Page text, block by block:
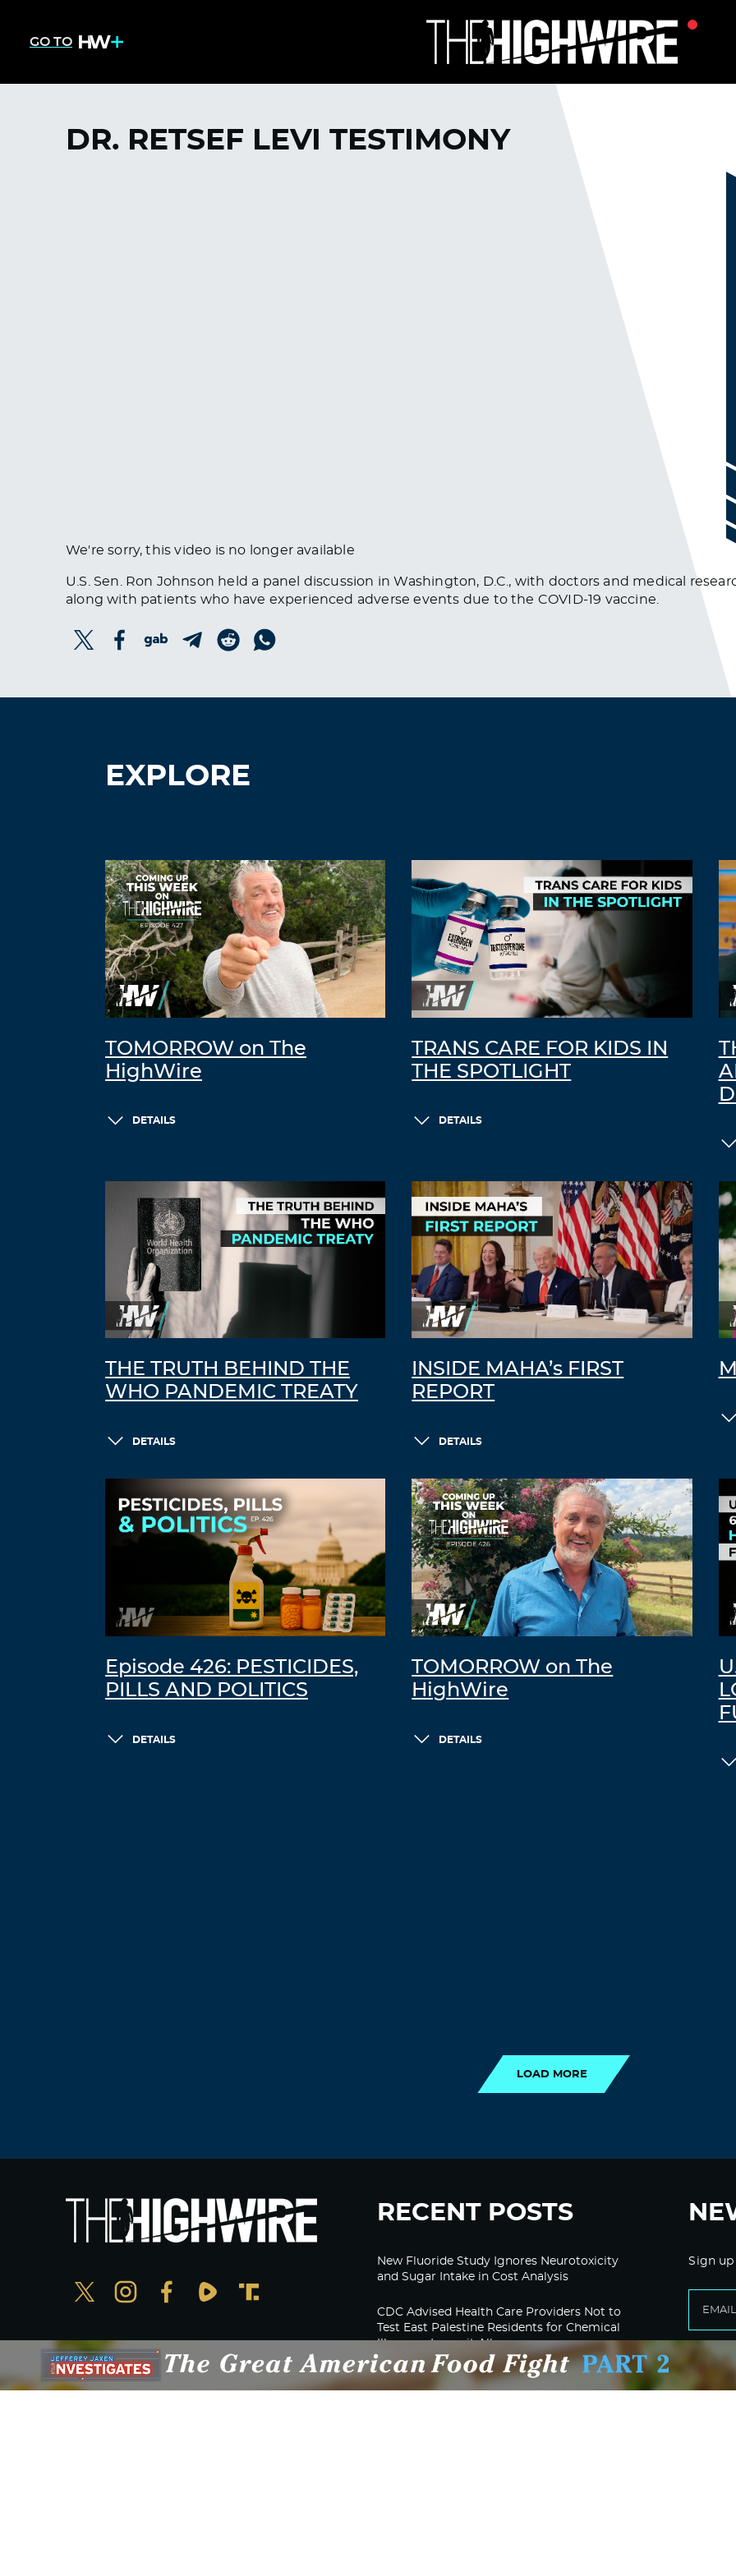
GO TO
DR. RETSEF LEVI TESTIMONY
We're sorry, this video is no longer available
U.S. Sen. Ron Johnson held a panel discussion in Washington, D.C., with doctors and medical
along with patients who have experienced adverse events due to the COVID-19 vaccine.
EXPLORE
TOMORROW on The
HighWire
DETAILS
TRANS CARE FOR KIDS IN
THE SPOTLIGHT
DETAILS
THE TRUTH BEHIND THE
WHO PANDEMIC TREATY
DETAILS
INSIDE MAHA’s FIRST
REPORT
DETAILS
Episode 426: PESTICIDES,
PILLS AND POLITICS
DETAILS
TOMORROW on The
HighWire
DETAILS
LOAD MORE
RECENT POSTS
New Fluoride Study Ignores Neurotoxicity
and Sugar Intake in Cost Analysis
CDC Advised Health Care Providers Not to
Test East Palestine Residents for Chemical
Illnesses, Lawsuit Alleges
Despite Cancellation of Moderna’s mRNA
Bird Flu Jab, Efforts for mRNA-LNP H5N1
Sign up